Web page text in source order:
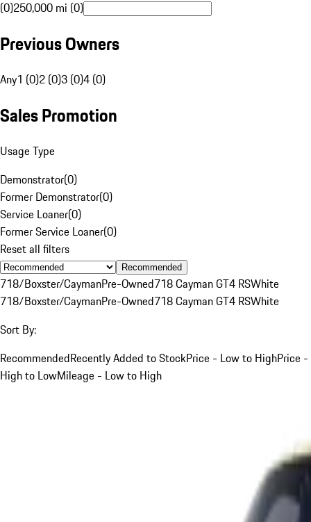
(0)250,000 mi (0)
Previous Owners
Any1 (0)2 (0)3 (0)4 (0)
Sales Promotion
Usage Type
Demonstrator(0)
Former Demonstrator(0)
Service Loaner(0)
Former Service Loaner(0)
Reset all filters
Recommended
718/Boxster/CaymanPre-Owned718 Cayman GT4 RSWhite
718/Boxster/CaymanPre-Owned718 Cayman GT4 RSWhite
Sort By:
RecommendedRecently Added to StockPrice - Low to HighPrice -
High to LowMileage - Low to High